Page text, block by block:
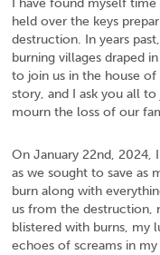
I have found myself
held over the keys
destruction. In years
burning villages draped
to join us in the house
story, and I ask you all
mourn the loss of our
On January 22nd, 2024,
as we sought to save as
burn along with
us from the destruction,
blistered with burns, my
echoes of screams in